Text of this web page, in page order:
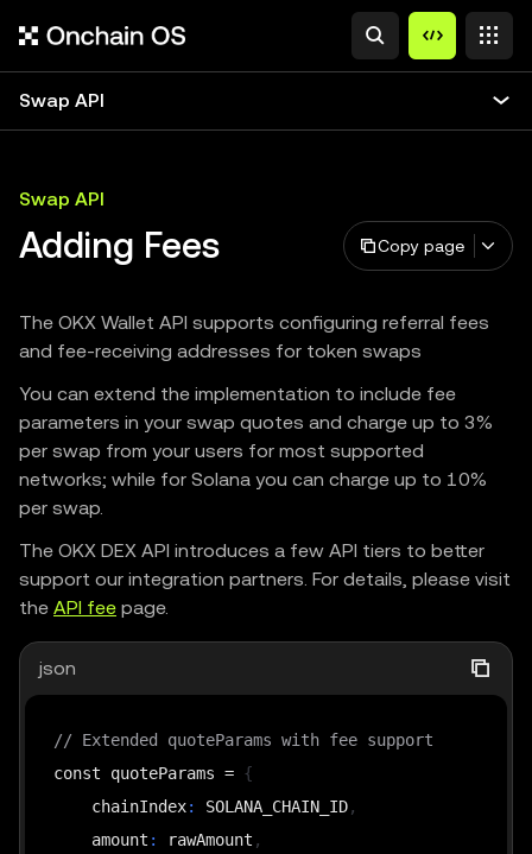
Swap API
Swap API
Adding Fees Copy page
The OKX Wallet API supports configuring referral fees
and fee-receiving addresses for token swaps
You can extend the implementation to include fee
parameters in your swap quotes and charge up to 3%
per swap from your users for most supported
networks; while for Solana you can charge up to 10%
per swap.
The OKX DEX API introduces a few API tiers to better
support our integration partners. For details, please visit
the API fee page.
json
// Extended quoteParams with fee support
const quoteParams = {
    chainIndex
: SOLANA_CHAIN_ID,
    amount
: rawAmount ,